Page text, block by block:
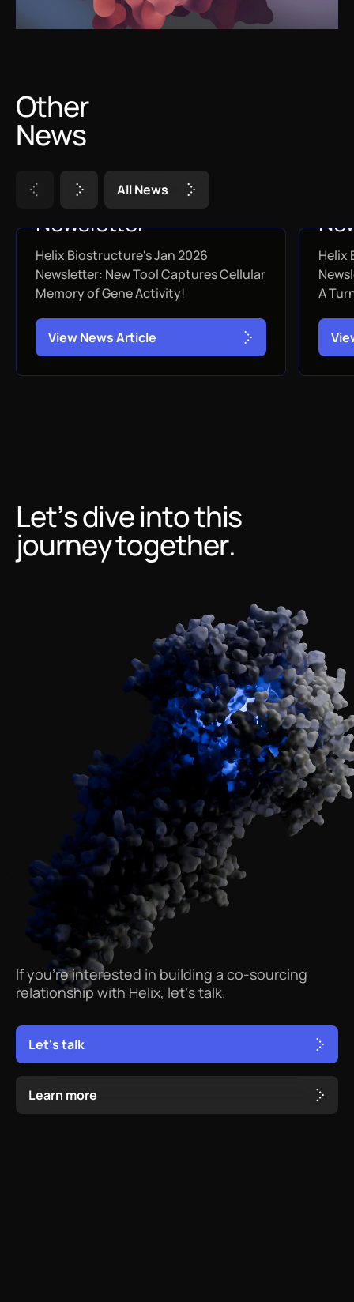
Other
News
AllNews
JANUARY 31, 2026
January 2026
Newsletter
Helix Biostructure's Jan 2026
Newsletter: New Tool Captures Cellular
Memory of Gene Activity!
ViewNewsArticle
Helix
A
Vie
Let’s dive into this
journey together.
Ifyou’reinterested in building a co-sourcing
relationship with Helix, let’stalk.
Let'stalk
Learn more